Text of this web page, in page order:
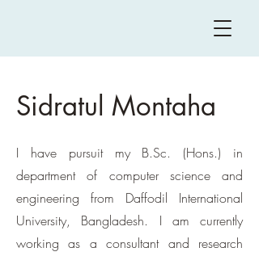
Sidratul Montaha
I have pursuit my B.Sc. (Hons.) in
department of computer science and
engineering from Daffodil International
University, Bangladesh. I am currently
working as a consultant and research